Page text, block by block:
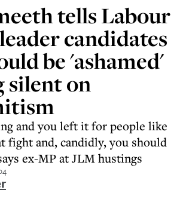
tells Labour
candidates
be 'ashamed'
silent on
and you left it for people like
fight and, candidly, you should
ex-MP at JLM hustings